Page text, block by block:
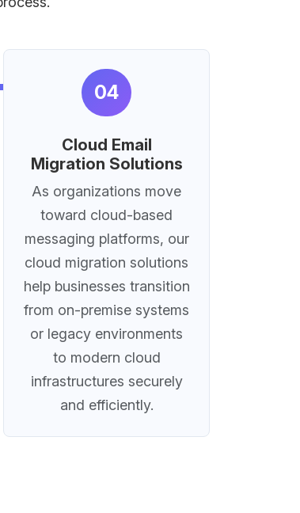
04
Cloud Email
Migration Solutions
As organizations move
toward cloud-based
messaging platforms, our
cloud migration solutions
help businesses transition
from on-premise systems
or legacy environments
to modern cloud
infrastructures securely
and efficiently.